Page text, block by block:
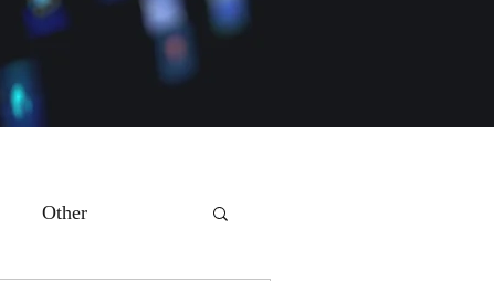
Other